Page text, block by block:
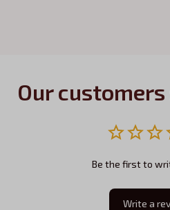
Our
Be the first to
Write a